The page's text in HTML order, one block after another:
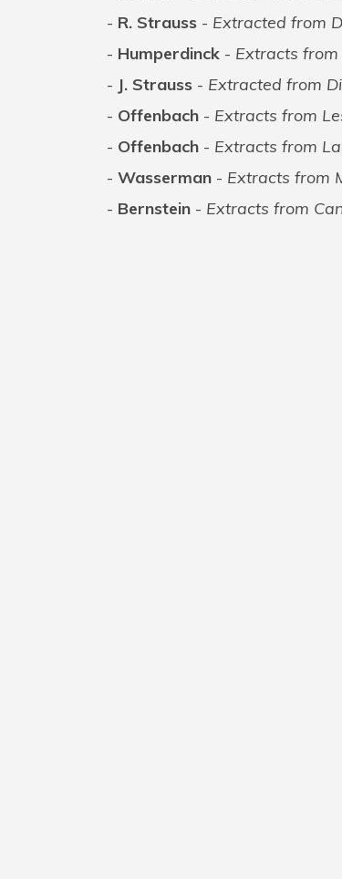
R. Strauss - Extracted from
Humperdinck - Extracts
J. Strauss - Extracted from
Offenbach - Extracts from
Offenbach - Extracts from
Wasserman - Extracts from
Bernstein - Extracts from